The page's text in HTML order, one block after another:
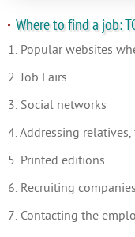
Where to find a job:
1. Popular websites
2. Job Fairs.
3. Social networks
4. Addressing
5. Printed editions.
6. Recruiting
7. Contacting the